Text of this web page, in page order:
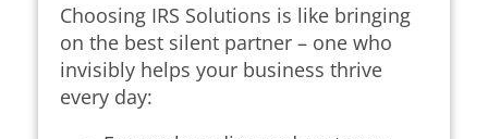
Choosing IRS Solutions is like bringing
on the best silent partner – one who
invisibly helps your business thrive
every day: